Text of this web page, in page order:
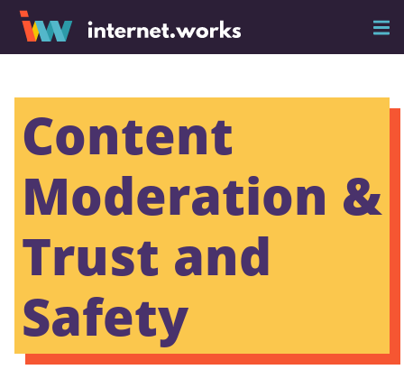
Content
Moderation &
Trust and
Safety